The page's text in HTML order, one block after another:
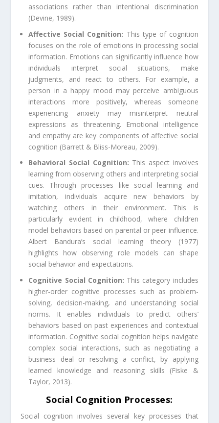
associations rather than intentional discrimination
(Devine, 1989).
Affective Social Cognition: This type of cognition
focuses on the role of emotions in processing social
information. Emotions can significantly influence how
individuals interpret social situations, make
judgments, and react to others. For example, a
person in a happy mood may perceive ambiguous
interactions more positively, whereas someone
experiencing anxiety may misinterpret neutral
expressions as threatening. Emotional intelligence
and empathy are key components of affective social
cognition (Barrett & Bliss-Moreau, 2009).
Behavioral Social Cognition: This aspect involves
learning from observing others and interpreting social
cues. Through processes like social learning and
imitation, individuals acquire new behaviors by
watching others in their environment. This is
particularly evident in childhood, where children
model behaviors based on parental or peer influence.
Albert Bandura’s social learning theory (1977)
highlights how observing role models can shape
social behavior and expectations.
Cognitive Social Cognition: This category includes
higher-order cognitive processes such as problem-
solving, decision-making, and understanding social
norms. It enables individuals to predict others’
behaviors based on past experiences and contextual
information. Cognitive social cognition helps navigate
complex social interactions, such as negotiating a
business deal or resolving a conflict, by applying
learned knowledge and reasoning skills (Fiske &
Taylor, 2013).
Social Cognition Processes:
Social cognition involves several key processes that